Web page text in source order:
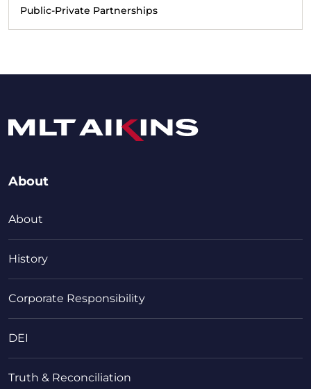
Public-Private Partnerships
About
About
History
Corporate Responsibility
DEI
Truth & Reconciliation